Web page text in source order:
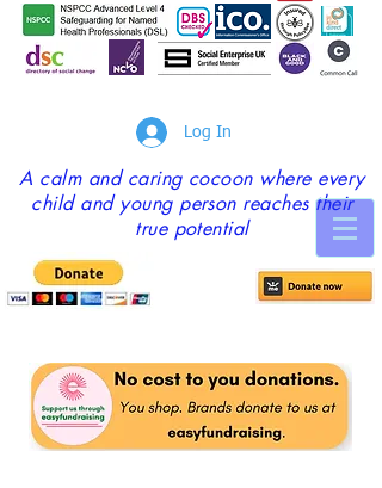
Log In
A calm and caring cocoon where every
child and young person reaches their
true potential